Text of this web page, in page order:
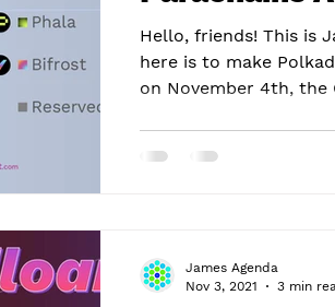
Polkadot
Hello, friends! This is
here is to make
on November 4th, the
James Agenda
Nov 3, 2021
3 min